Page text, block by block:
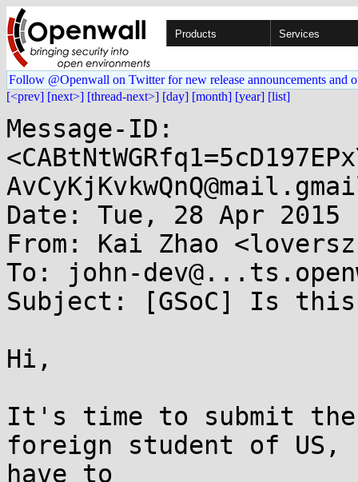
Products Services
Follow @Openwall on Twitter for new release announcements and
[<prev] [next>] [thread-next>] [day] [month] [year] [list]
Message-ID:
Date: Tue, 28 Apr 2015
From: Kai Zhao
To: john-
Subject: [GSoC] Is
Hi,
It's time to submit the
foreign student of US,
have to